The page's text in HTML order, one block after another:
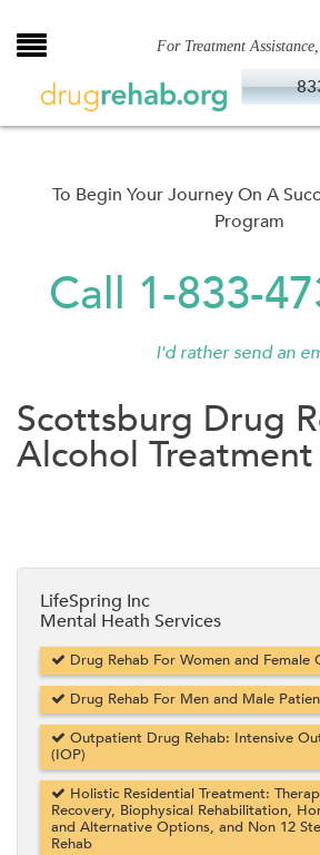
to
For Treatment
To Begin Your Journey On A
Program
Call 1-833-
I'd rather send an
Scottsburg Drug
Alcohol
LifeSpring Inc
Mental Heath Services
Drug Rehab For Women and Female
Drug Rehab For Men and Male
Outpatient Drug Rehab: Intensive
(IOP)
Holistic Residential Treatment:
Recovery, Biophysical Rehabilitation,
and Alternative Options, and Non 12
Rehab